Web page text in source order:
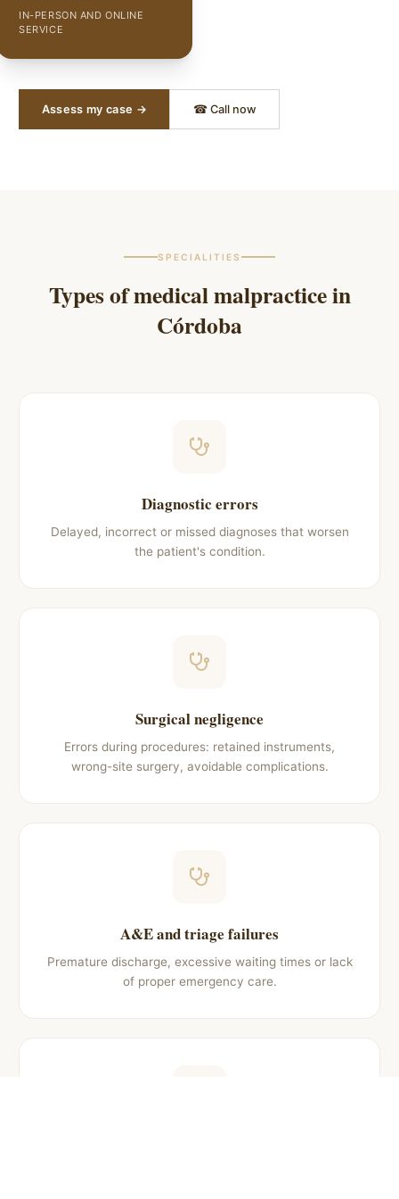
IN-PERSON AND ONLINE
SERVICE
Assess my case → ☎ Call now
SPECIALITIES
Types of medical malpractice in
Córdoba
Diagnostic errors
Delayed, incorrect or missed diagnoses that worsen
the patient's condition.
Surgical negligence
Errors during procedures: retained instruments,
wrong-site surgery, avoidable complications.
A&E and triage failures
Premature discharge, excessive waiting times or lack
of proper emergency care.